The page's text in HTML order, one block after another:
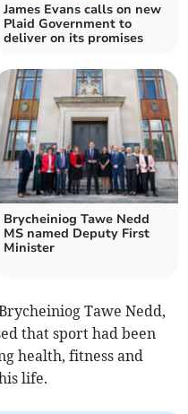
James Evans calls on new
Plaid Government to
deliver on its promises
Brycheiniog Tawe Nedd
MS named Deputy First
Minister
Tawe Nedd,
that sport had been
health, fitness and
life.